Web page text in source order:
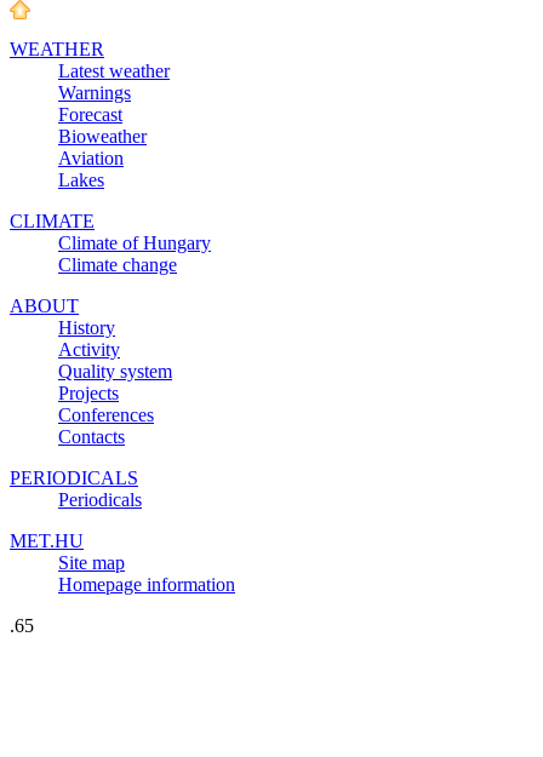
WEATHER
Latest weather
Warnings
Forecast
Bioweather
Aviation
Lakes
CLIMATE
Climate of Hungary
Climate change
ABOUT
History
Activity
Quality system
Projects
Conferences
Contacts
PERIODICALS
Periodicals
MET.HU
Site map
Homepage information
.65